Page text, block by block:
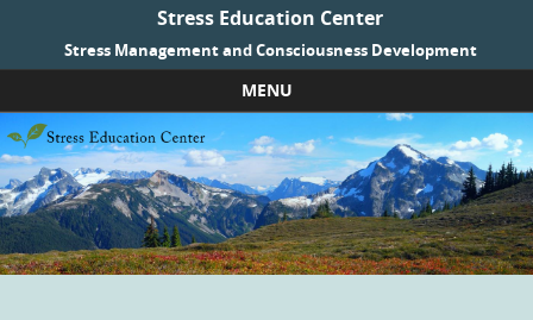
Stress Education Center
Stress Management and Consciousness Development
MENU
Skip to content